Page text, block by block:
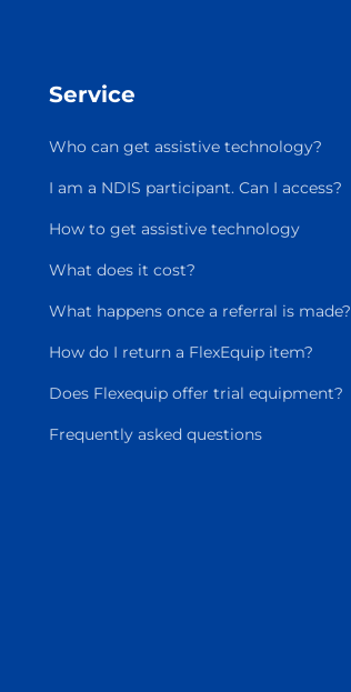
Service
Who can get assistive technology?
I am a NDIS participant. Can I access?
How to get assistive technology
What does it cost?
What happens once a referral is made?
How do I return a FlexEquip item?
Does Flexequip offer trial equipment?
Frequently asked questions